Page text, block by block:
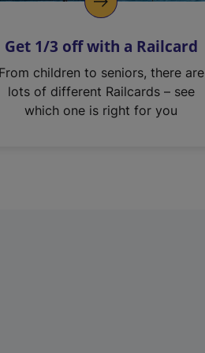
Get 1/3 off with a Railcard
From children to seniors, there are
lots of different Railcards – see
which one is right for you